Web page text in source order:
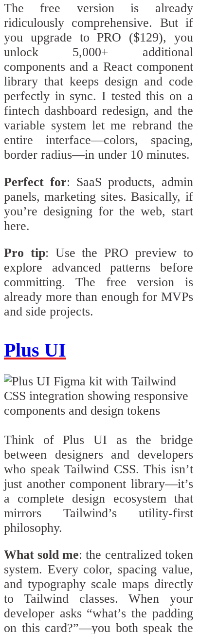
The free version is already
ridiculously comprehensive. But if
you upgrade to PRO ($129), you
unlock 5,000+ additional
components and a React component
library that keeps design and code
perfectly in sync. I tested this on a
fintech dashboard redesign, and the
variable system let me rebrand the
entire interface—colors, spacing,
border radius—in under 10 minutes.
Perfect for: SaaS products, admin
panels, marketing sites. Basically, if
you’re designing for the web, start
here.
Pro tip: Use the PRO preview to
explore advanced patterns before
committing. The free version is
already more than enough for MVPs
and side projects.
Plus UI
Think of Plus UI as the bridge
between designers and developers
who speak Tailwind CSS. This isn’t
just another component library—it’s
a complete design ecosystem that
mirrors Tailwind’s utility-first
philosophy.
What sold me: the centralized token
system. Every color, spacing value,
and typography scale maps directly
to Tailwind classes. When your
developer asks “what’s the padding
on this card?”—you both speak the